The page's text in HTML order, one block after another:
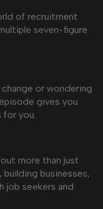
of recruitment
seven-figure
or wondering
gives you
you.
more than just
businesses,
job seekers and